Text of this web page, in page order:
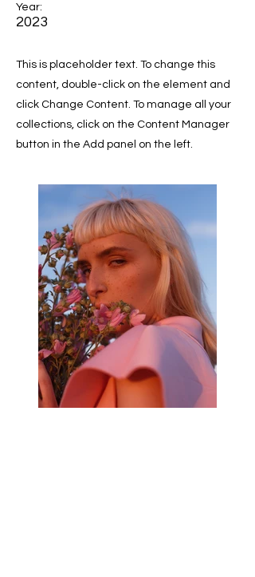
Year:
2023
This is placeholder text. To change this
content, double-click on the element and
click Change Content. To manage all your
collections, click on the Content Manager
button in the Add panel on the left.